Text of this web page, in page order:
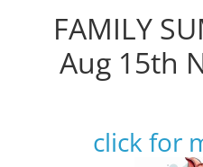
FAMILY
Aug 15th
click for